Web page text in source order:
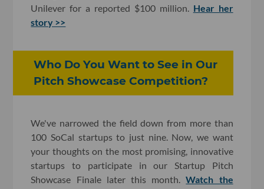
Unilever for a reported $100 million. Hear her
story >>
Who Do You Want to See in Our
Pitch Showcase Competition?
We've narrowed the field down from more than
100 SoCal startups to just nine. Now, we want
your thoughts on the most promising, innovative
startups to participate in our Startup Pitch
Showcase Finale later this month.Watch the